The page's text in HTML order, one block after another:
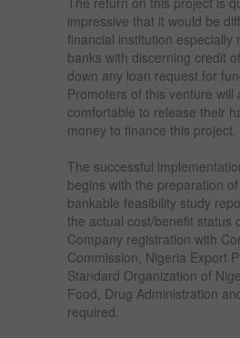
impressive that it would be
financial institution especially
banks with discerning credit
down any loan request for
Promoters of this venture will
comfortable to release their
money to finance this project.
The successful
begins with the preparation
bankable feasibility study
the actual cost/benefit status
Company registration with
Commission, Nigeria Export
Standard Organization of
Food, Drug Administration
required.